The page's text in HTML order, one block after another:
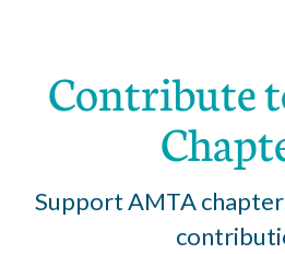
Contribute
Support AMTA